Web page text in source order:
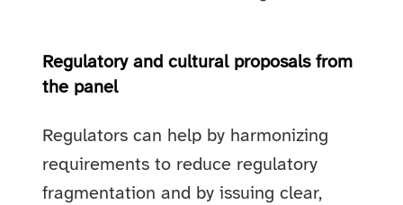
Regulatory and cultural proposals from
the panel
Regulators can help by harmonizing
requirements to reduce regulatory
fragmentation and by issuing clear,